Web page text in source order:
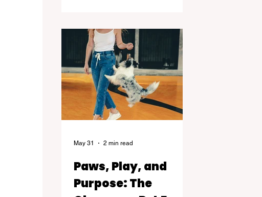
through.
Paws, Play, and
Purpose: The
May 31 2 min read